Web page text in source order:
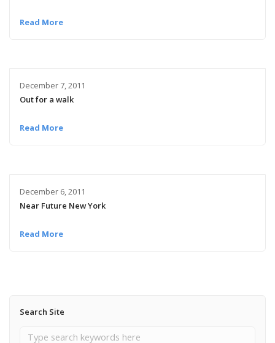
Read More
December 7, 2011
Out for a walk
Read More
December 6, 2011
Near Future New York
Read More
Search Site